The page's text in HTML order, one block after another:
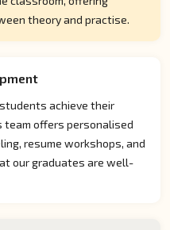
theory and practise.
achieve their
team offers personalised
resume workshops, and
our graduates are well-